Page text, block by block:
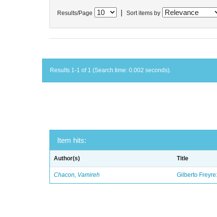
Results/Page Sort items by
Results 1-1 of 1 (Search time: 0.002 seconds).
Item hits:
Author(s) Title
Chacon, Vamireh Gilberto